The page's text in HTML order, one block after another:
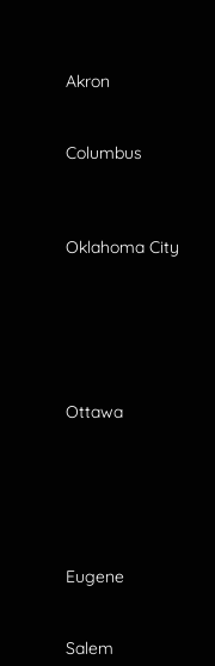
Akron
Columbus
Oklahoma City
Ottawa
Eugene
Salem